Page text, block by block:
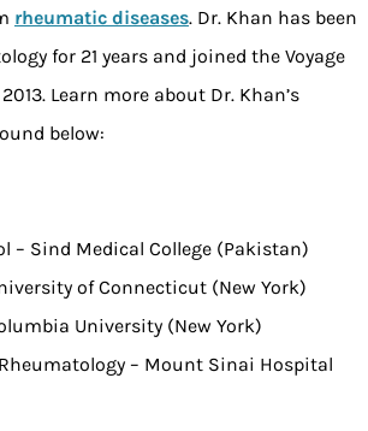
rheumatic diseases. Dr. Khan has been
for 21 years and joined the Voyage
Learn more about Dr. Khan’s
below:
– Sind Medical College (Pakistan)
of Connecticut (New York)
University (New York)
– Mount Sinai Hospital